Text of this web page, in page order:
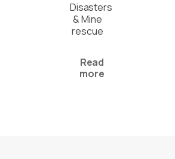
Disasters
& Mine
rescue
Read
more